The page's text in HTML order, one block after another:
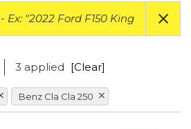
3 applied [Clear]
Benz Cla Cla 250